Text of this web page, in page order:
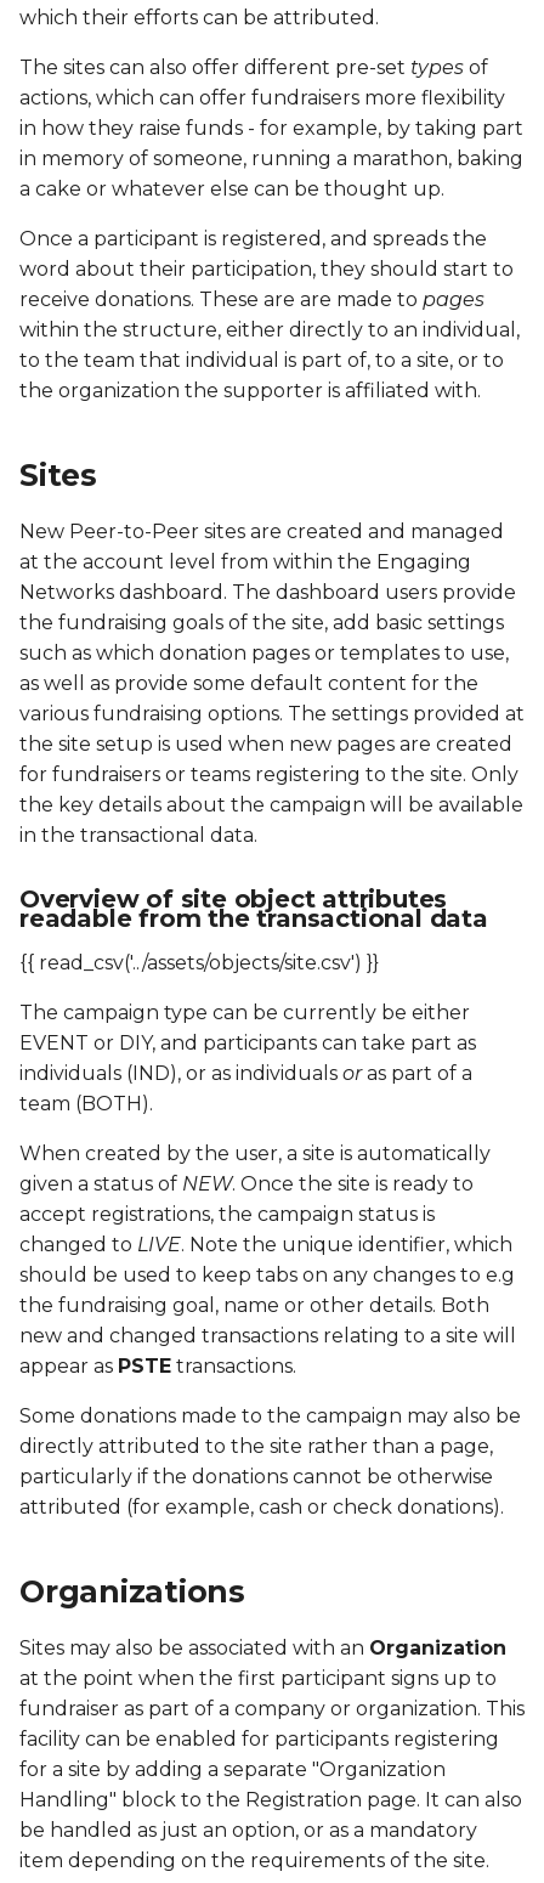
ETK
ETM
FBR
FBS
FCA
FCH
FCR
FIM
FOC
FRU
FUR
IPPU
MMR
MSC
MSP
MSU
OPPU
PACS
PET
PFBS
PFCA
PFCH
PFCR
PFCS
which their efforts can be attributed.
The sites can also offer different pre-set types of
actions, which can offer fundraisers more flexibility
in how they raise funds - for example, by taking part
in memory of someone, running a marathon, baking
a cake or whatever else can be thought up.
Once a participant is registered, and spreads the
word about their participation, they should start to
receive donations. These are are made to pages
within the structure, either directly to an individual,
to the team that individual is part of, to a site, or to
the organization the supporter is affiliated with.
Sites
New Peer-to-Peer sites are created and managed
at the account level from within the Engaging
Networks dashboard. The dashboard users provide
the fundraising goals of the site, add basic settings
such as which donation pages or templates to use,
as well as provide some default content for the
various fundraising options. The settings provided at
the site setup is used when new pages are created
for fundraisers or teams registering to the site. Only
the key details about the campaign will be available
in the transactional data.
Overview of site object attributes
readable from the transactional data
{{ read_csv('../assets/objects/site.csv') }}
The campaign type can be currently be either
EVENT or DIY, and participants can take part as
individuals (IND), or as individuals oras part of a
team (BOTH).
When created by the user, a site is automatically
given a status of NEW. Once the site is ready to
accept registrations, the campaign status is
changed to LIVE. Note the unique identifier, which
should be used to keep tabs on any changes to e.g
the fundraising goal, name or other details. Both
new and changed transactions relating to a site will
appear as PSTE transactions.
Some donations made to the campaign may also be
directly attributed to the site rather than a page,
particularly if the donations cannot be otherwise
attributed (for example, cash or check donations).
Organizations
Sites may also be associated with an Organization
at the point when the first participant signs up to
fundraiser as part of a company or organization. This
facility can be enabled for participants registering
for a site by adding a separate "Organization
Handling" block to the Registration page. It can also
be handled as just an option, or as a mandatory
item depending on the requirements of the site.